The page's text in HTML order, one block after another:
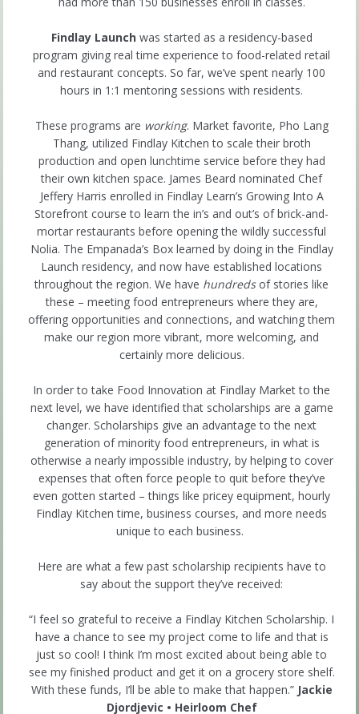
Findlay Launchwas started as a residency-based
program giving real time experience to food-related retail
and restaurant concepts. So far, we’ve spent nearly 100
hours in 1:1 mentoring sessions with residents.
These programs are working. Market favorite, Pho Lang
Thang, utilized Findlay Kitchen to scale their broth
production and open lunchtime service before they had
their own kitchen space. James Beard nominated Chef
Jeffery Harris enrolled in Findlay Learn’s Growing Into A
Storefront course to learn the in’s and out’s of brick-and-
mortar restaurants before opening the wildly successful
Nolia. The Empanada’s Box learned by doing in the Findlay
Launch residency, and now have established locations
throughout the region. We have hundredsof stories like
these – meeting food entrepreneurs where they are,
offering opportunities and connections, and watching them
make our region more vibrant, more welcoming, and
certainly more delicious.
In order to take Food Innovation at Findlay Market to the
next level, we have identified that scholarships are a game
changer. Scholarships give an advantage to the next
generation of minority food entrepreneurs, in what is
otherwise a nearly impossible industry, by helping to cover
expenses that often force people to quit before they’ve
even gotten started – things like pricey equipment, hourly
Findlay Kitchen time, business courses, and more needs
unique to each business.
Here are what a few past scholarship recipients have to
say about the support they’ve received:
“I feel so grateful to receive a Findlay Kitchen Scholarship. I
have a chance to see my project come to life and that is
just so cool! I think I’m most excited about being able to
see my finished product and get it on a grocery store shelf.
With these funds, I’ll be able to make that happen.” Jackie
Djordjevic • Heirloom Chef